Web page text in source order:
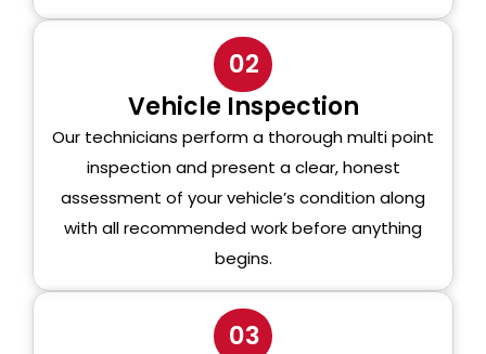
02
Vehicle Inspection
Our technicians perform a thorough multi point
inspection and present a clear, honest
assessment of your vehicle’s condition along
with all recommended work before anything
begins.
03